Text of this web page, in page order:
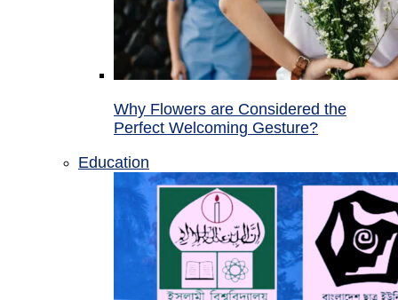
Why Flowers are Considered the
Perfect Welcoming Gesture?
Education